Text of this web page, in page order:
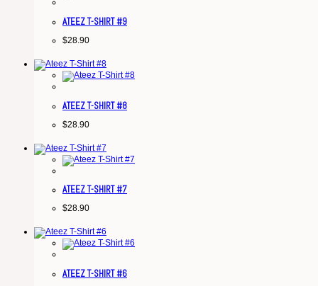
ATEEZ T-SHIRT #9
$28.90
ATEEZ T-SHIRT #8
$28.90
ATEEZ T-SHIRT #7
$28.90
ATEEZ T-SHIRT #6